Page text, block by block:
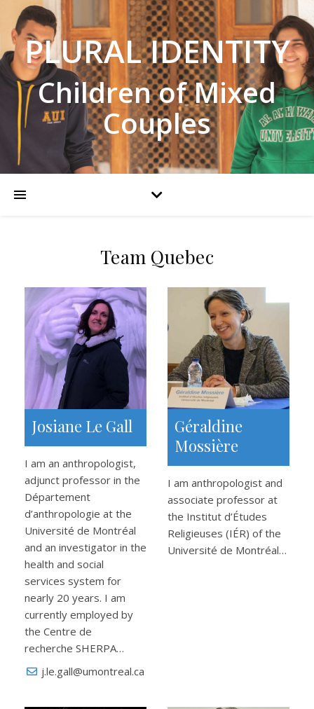
PLURAL IDENTITY
Children of Mixed
Couples
Team Quebec
Josiane Le Gall
I am an anthropologist,
adjunct professor in the
Département
d’anthropologie at the
Université de Montréal
and an investigator in the
health and social
services system for
nearly 20 years. I am
currently employed by
the Centre de
recherche SHERPA…
j.le.gall@umontreal.ca
Géraldine
Mossière
I am anthropologist and
associate professor at
the Institut d’Études
Religieuses (IÉR) of the
Université de Montréal…